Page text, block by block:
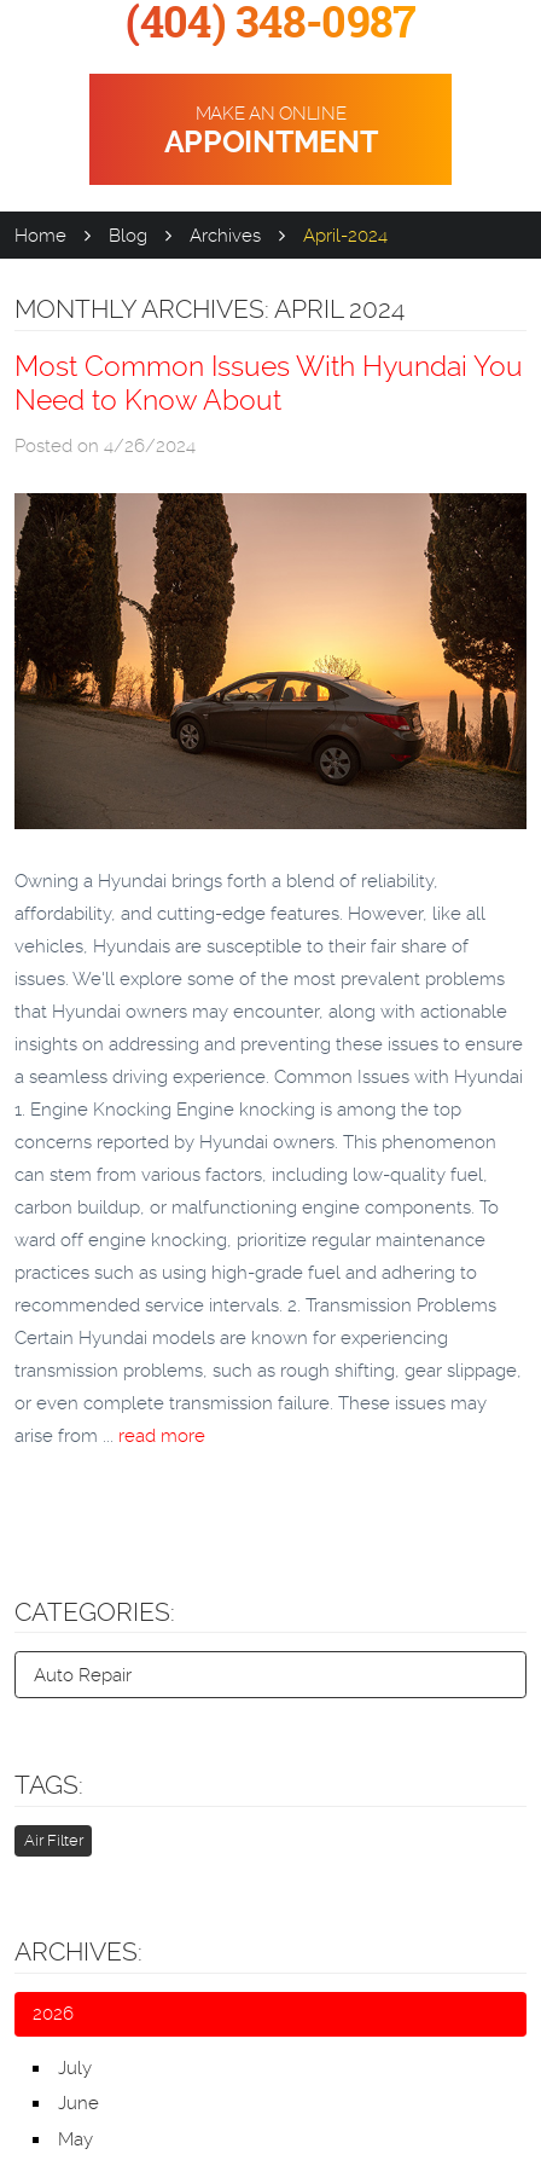
(404) 348-0987
MAKE AN ONLINE
APPOINTMENT
Home Blog Archives April-2024
MONTHLY ARCHIVES: APRIL 2024
Most Common Issues With Hyundai You
Need to Know About
Posted on 4/26/2024
Owning a Hyundai brings forth a blend of reliability,
affordability, and cutting-edge features. However, like all
vehicles, Hyundais are susceptible to their fair share of
issues. We'll explore some of the most prevalent problems
that Hyundai owners may encounter, along with actionable
insights on addressing and preventing these issues to ensure
a seamless driving experience. Common Issues with Hyundai
1. Engine Knocking Engine knocking is among the top
concerns reported by Hyundai owners. This phenomenon
can stem from various factors, including low-quality fuel,
carbon buildup, or malfunctioning engine components. To
ward off engine knocking, prioritize regular maintenance
practices such as using high-grade fuel and adhering to
recommended service intervals. 2. Transmission Problems
Certain Hyundai models are known for experiencing
transmission problems, such as rough shifting, gear slippage,
or even complete transmission failure. These issues may
arise from ... read more
CATEGORIES:
Auto Repair
TAGS:
Air Filter
ARCHIVES:
2026
July
June
May